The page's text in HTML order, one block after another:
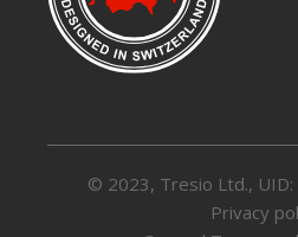
© 2023, Tresio Ltd., UID:
Privacy